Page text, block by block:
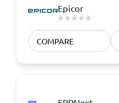
Epicor
COMPARE